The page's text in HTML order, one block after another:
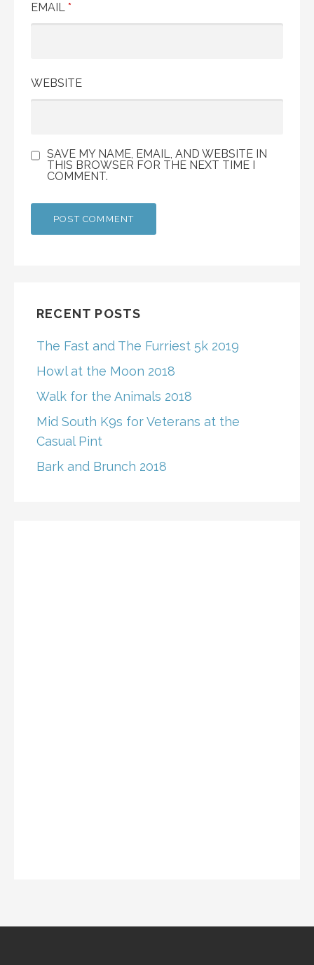
EMAIL *
WEBSITE
SAVE MY NAME, EMAIL, AND WEBSITE IN
THIS BROWSER FOR THE NEXT TIME I
COMMENT.
RECENT POSTS
The Fast and The Furriest 5k 2019
Howl at the Moon 2018
Walk for the Animals 2018
Mid South K9s for Veterans at the
Casual Pint
Bark and Brunch 2018